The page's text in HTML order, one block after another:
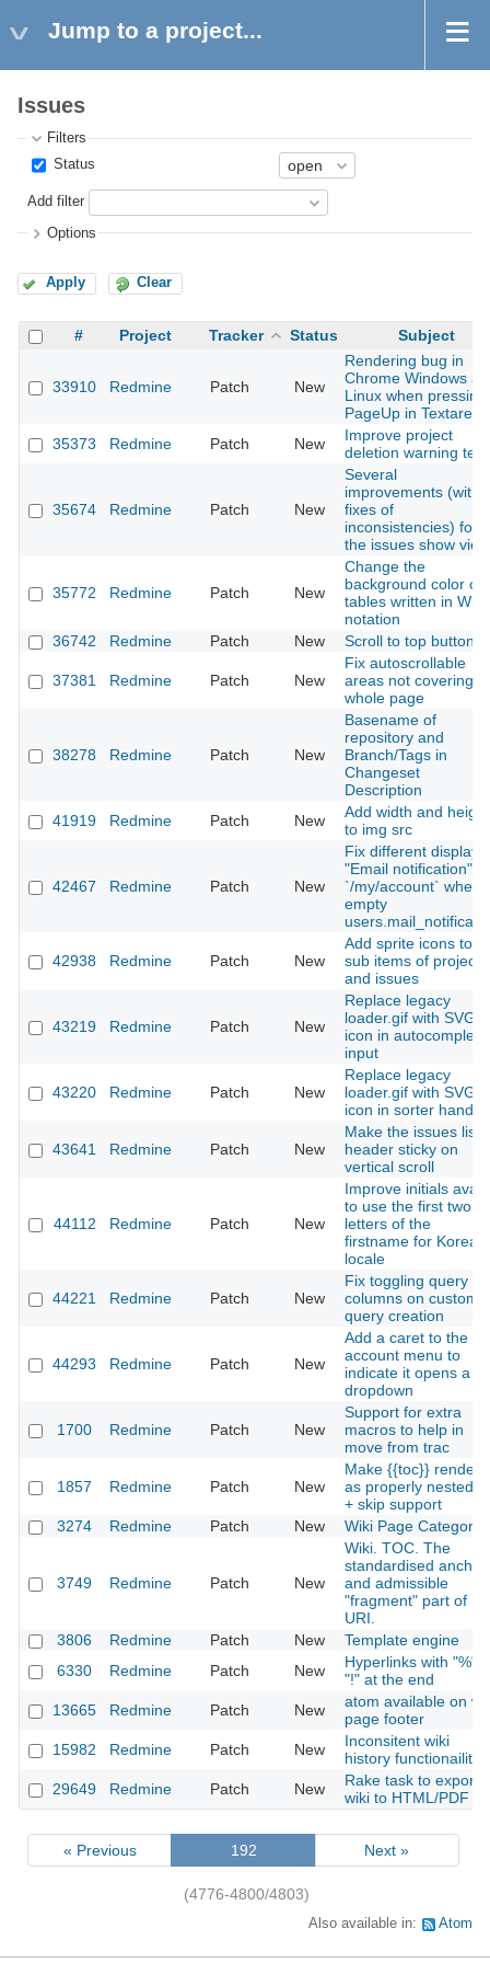
Jump to a project...
Issues
Filters
Status
Add filter
Options
Apply Clear
# Project Tracker Status Subject
33910 Redmine Patch New
Rendering bug in
Chrome Windows
Linux when pressing
PageUp in Textarea
35373
Redmine Patch New
Improve project
deletion warning text
35674 Redmine Patch New
Several
improvements (with
fixes of
inconsistencies) for
the issues show view
35772 Redmine Patch New
Change the
background color of
tables written in Wiki
notation
36742
Redmine Patch New Scroll to top button
37381 Redmine Patch New
Fix autoscrollable
areas not covering
whole page
38278 Redmine Patch New
Basename of
repository and
Branch/Tags in
Changeset
Description
41919
Redmine Patch New
Add width and height
to img src
42467 Redmine Patch New
Fix different display
"Email notification"
`/my/account` when
empty
42938 Redmine Patch New
Add sprite icons to
sub items of projects
and issues
43219 Redmine Patch New
Replace legacy
loader.gif with SVG
icon in autocomplete
input
43220 Redmine Patch New
Replace legacy
loader.gif with SVG
icon in sorter handler
43641 Redmine Patch New
Make the issues list
header sticky on
vertical scroll
44112 Redmine Patch New
Improve initials
to use the first two
letters of the
firstname for Korean
locale
44221 Redmine Patch New
Fix toggling query
columns on custom
query creation
44293 Redmine Patch New
Add a caret to the
account menu to
indicate it opens a
dropdown
1700 Redmine Patch New
Support for extra
macros to help in
move from trac
1857 Redmine Patch New
Make {{toc}} render
as properly nested
+ skip support
3274
Redmine Patch New Wiki Page
3749 Redmine Patch New
Wiki. TOC. The
standardised
and admissible
"fragment" part of
URI.
3806
Redmine Patch New
Template engine
6330
Redmine Patch New
Hyperlinks with "%"
"!" at the end
13665
Redmine Patch New
atom available on
page footer
15982
Redmine Patch New
Inconsitent wiki
history functionaility
29649
Redmine Patch New
Rake task to export
wiki to HTML/PDF
« Previous 192 Next »
(4776-4800/4803)
Also available in: Atom